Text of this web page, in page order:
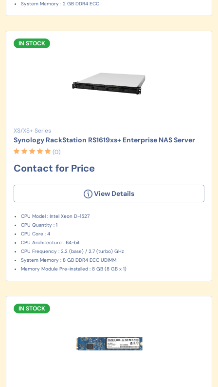
System Memory : 2 GB DDR4 ECC
IN STOCK
XS/XS+ Series
Synology RackStation RS1619xs+ Enterprise NAS Server
(0)
Contact for Price
View Details
CPU Model : Intel Xeon D-1527
CPU Quantity : 1
CPU Core : 4
CPU Architecture : 64-bit
CPU Frequency : 2.2 (base) / 2.7 (turbo) GHz
System Memory : 8 GB DDR4 ECC UDIMM
Memory Module Pre-installed : 8 GB (8 GB x 1)
IN STOCK